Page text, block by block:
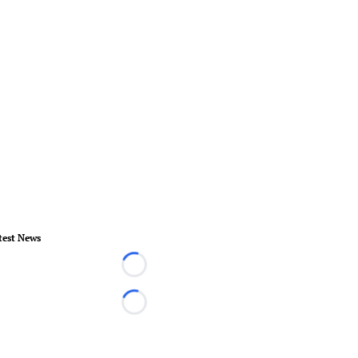
News
Loading...
Loading...